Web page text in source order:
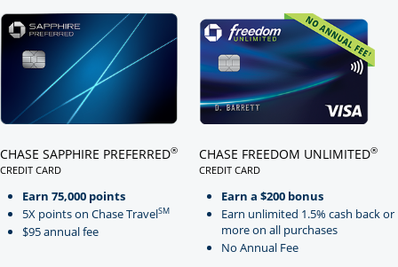
CHASE SAPPHIRE PREFERRED®
CREDIT CARD
Earn 75,000 points
5X points on Chase TravelSM
$95 annual fee
CHASE FREEDOM UNLIMITED®
CREDIT CARD
Earn a $200 bonus
Earn unlimited 1.5% cash back or
more on all purchases
No Annual Fee